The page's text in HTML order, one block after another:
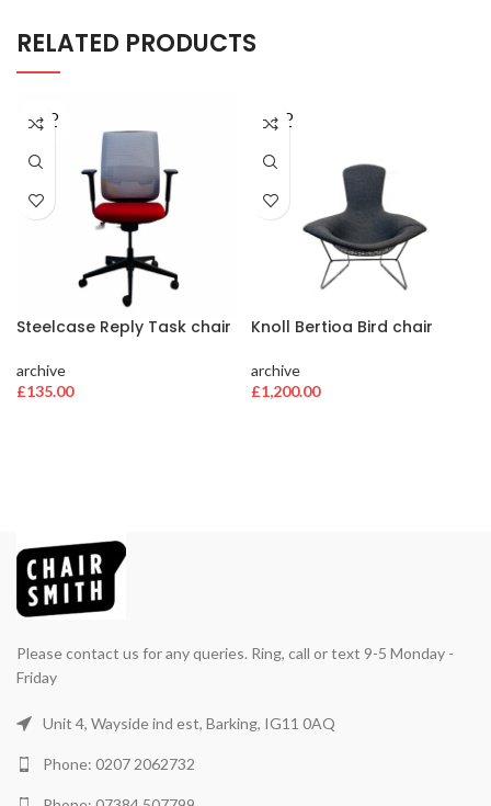
RELATED PRODUCTS
SOLD
OUT
Steelcase Reply Task chair
archive
£135.00
SOLD
OUT
Knoll Bertioa Bird chair
archive
£1,200.00
Please contact us for any queries. Ring, call or text 9-5 Monday -
Friday
Unit 4, Wayside ind est, Barking, IG11 0AQ
Phone: 0207 2062732